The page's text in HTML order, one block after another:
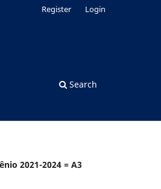
Search
Register Login
2021-2024 = A3